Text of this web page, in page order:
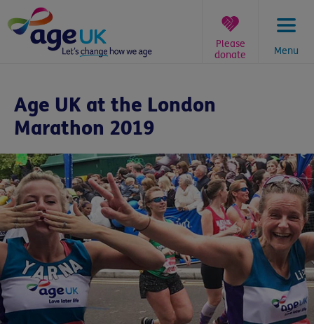
to
content
Menu
Please
donate
here:
Age UK at the London
Marathon 2019